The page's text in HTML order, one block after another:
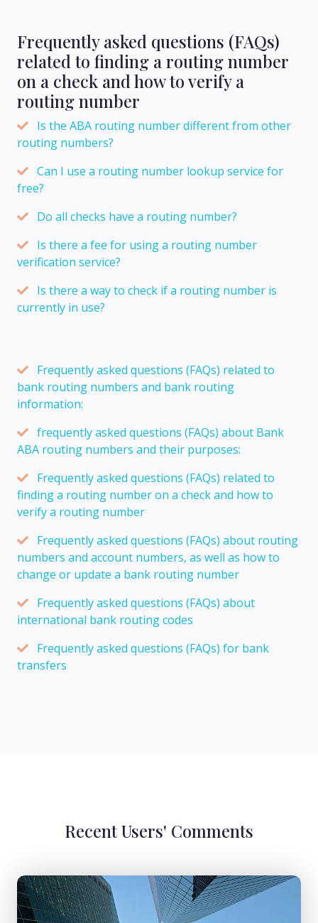
Frequently asked questions (FAQs)
related to finding a routing number
on a check and how to verify a
routing number
Is the ABA routing number different from other
routing numbers?
Can I use a routing number lookup service for
free?
Do all checks have a routing number?
Is there a fee for using a routing number
verification service?
Is there a way to check if a routing number is
currently in use?
Frequently asked questions (FAQs) related to
bank routing numbers and bank routing
information:
frequently asked questions (FAQs) about Bank
ABA routing numbers and their purposes:
Frequently asked questions (FAQs) related to
finding a routing number on a check and how to
verify a routing number
Frequently asked questions (FAQs) about routing
numbers and account numbers, as well as how to
change or update a bank routing number
Frequently asked questions (FAQs) about
international bank routing codes
Frequently asked questions (FAQs) for bank
transfers
Recent Users' Comments